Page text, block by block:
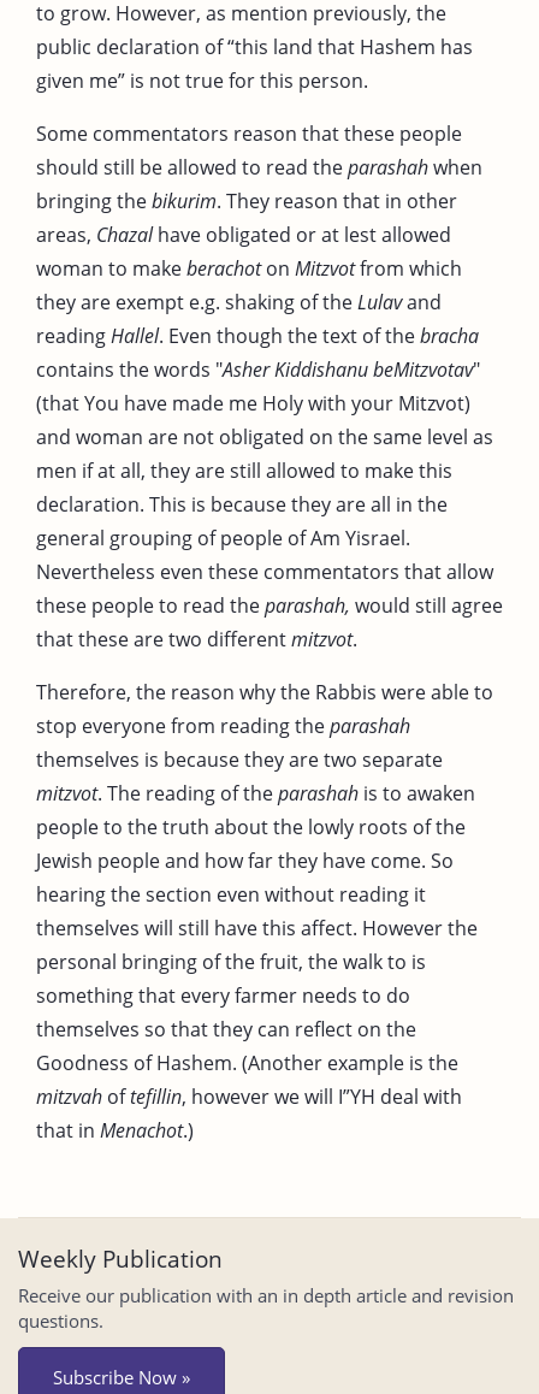
to grow. However, as mention previously, the
public declaration of “this land that Hashem has
given me” is not true for this person.
Some commentators reason that these people
should still be allowed to read theparashahwhen
bringing thebikurim. They reason that in other
areas, Chazalhave obligated or at lest allowed
woman to makeberachoton Mitzvotfrom which
they are exempt e.g. shaking of theLulavand
readingHallel. Even though the text of thebracha
contains the words "Asher Kiddishanu beMitzvotav"
(that You have made me Holy with your Mitzvot)
and woman are not obligated on the same level as
men if at all, they are still allowed to make this
declaration. This is because they are all in the
general grouping of people of Am Yisrael.
Nevertheless even these commentators that allow
these people to read theparashah, would still agree
that these are two differentmitzvot.
Therefore, the reason why the Rabbis were able to
stop everyone from reading theparashah
themselves is because they are two separate
mitzvot. The reading of theparashah is to awaken
people to the truth about the lowly roots of the
Jewish people and how far they have come. So
hearing the section even without reading it
themselves will still have this affect. However the
personal bringing of the fruit, the walk to is
something that every farmer needs to do
themselves so that they can reflect on the
Goodness of Hashem. (Another example is the
mitzvah oftefillin, however we will I”YH deal with
that in Menachot.)
Weekly Publication
Receive our publication with an in depth article and revision
questions.
Subscribe Now »